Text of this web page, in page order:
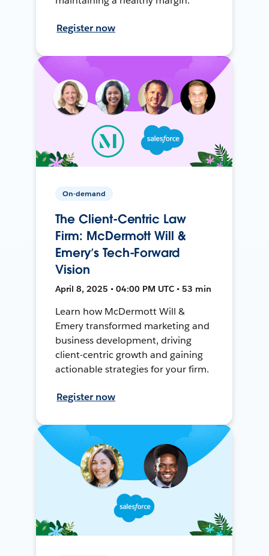
Register now
On-demand
The Client-Centric Law
Firm: McDermott Will &
Emery’s Tech-Forward
Vision
April 8, 2025 • 04:00 PM UTC • 53 min
Learn how McDermott Will &
Emery transformed marketing and
business development, driving
client-centric growth and gaining
actionable strategies for your firm.
Register now